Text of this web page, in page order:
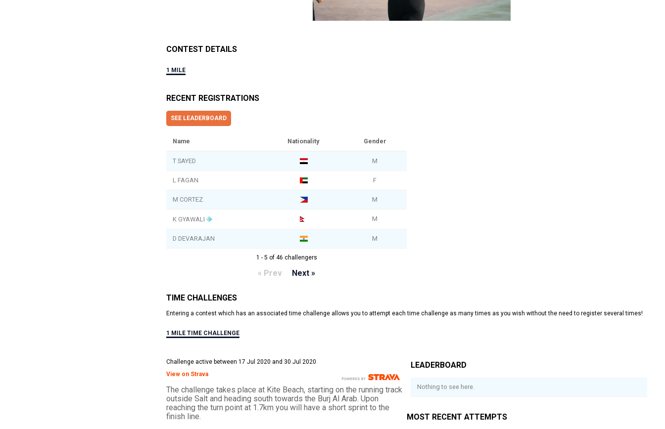
CONTEST DETAILS
1 MILE
RECENT REGISTRATIONS
SEE LEADERBOARD
Name Nationality Gender
T SAYED M
L FAGAN F
M CORTEZ M
K GYAWALI M
D DEVARAJAN M
1 - 5 of 46 challengers
« Prev Next »
TIME CHALLENGES
Entering a contest which has an associated time challenge allows you to attempt each time challenge as many times as you wish without the need to register several times!
1 MILE TIME CHALLENGE
Challenge active between 17 Jul 2020 and 30 Jul 2020
View on Strava
The challenge takes place at Kite Beach, starting on the running track
outside Salt and heading south towards the Burj Al Arab. Upon
reaching the turn point at 1.7km you will have a short sprint to the
finish line.
LEADERBOARD
Nothing to see here.
MOST RECENT ATTEMPTS